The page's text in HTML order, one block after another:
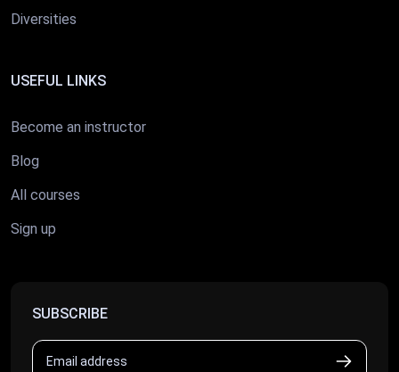
Diversities
USEFUL LINKS
Become an instructor
Blog
All courses
Sign up
SUBSCRIBE